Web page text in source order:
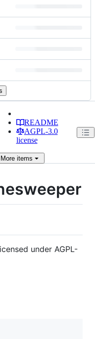
README
AGPL-3.0
license
Moreitems
under AGPL-